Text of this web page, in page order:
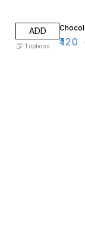
ADD
1 options ₹120 ₹